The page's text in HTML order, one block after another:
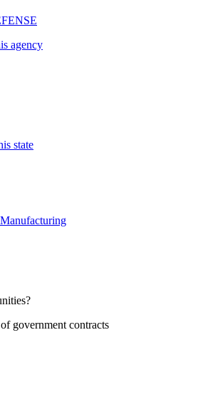
agency
state
government contracts